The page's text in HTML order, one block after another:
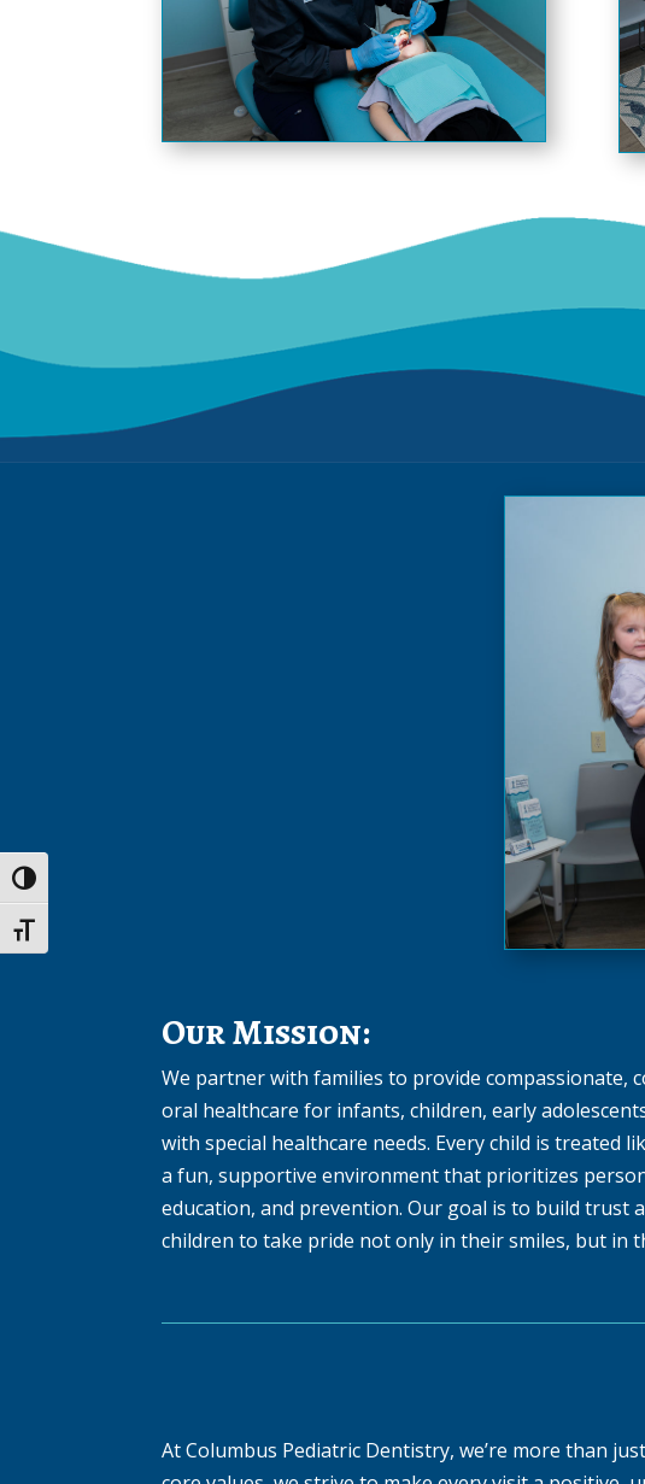
Toggle High Contrast
Toggle Font size
Our Mission:
We partner with families to provide compassionate,
oral healthcare for infants, children, early
with special healthcare needs. Every child is treated
a fun, supportive environment that prioritizes
education, and prevention. Our goal is to build trust
children to take pride not only in their smiles, but in
At Columbus Pediatric Dentistry, we’re more than